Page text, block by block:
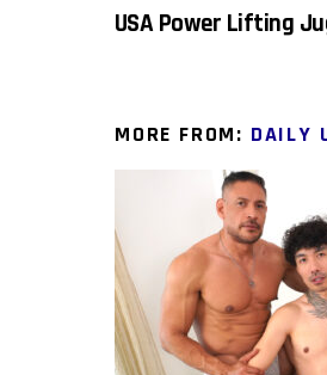
USA Power Lifting
MORE FROM: DAILY